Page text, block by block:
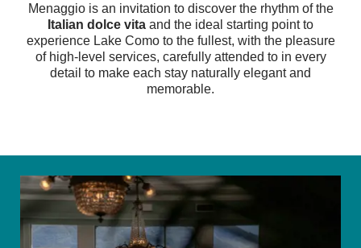
Menaggio is an invitation to discover the rhythm of the
Italian dolce vita and the ideal starting point to
experience Lake Como to the fullest, with the pleasure
of high-level services, carefully attended to in every
detail to make each stay naturally elegant and
memorable.